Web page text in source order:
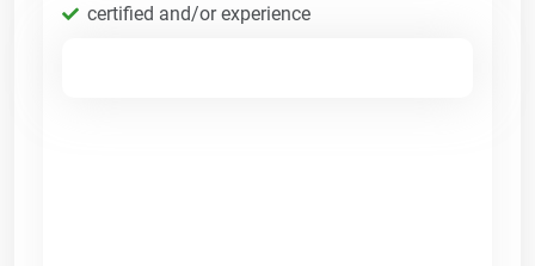
certified and/or experience